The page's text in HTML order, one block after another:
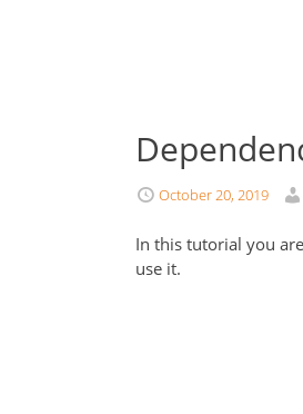
October 20, 2019
In this tutorial you
use it.